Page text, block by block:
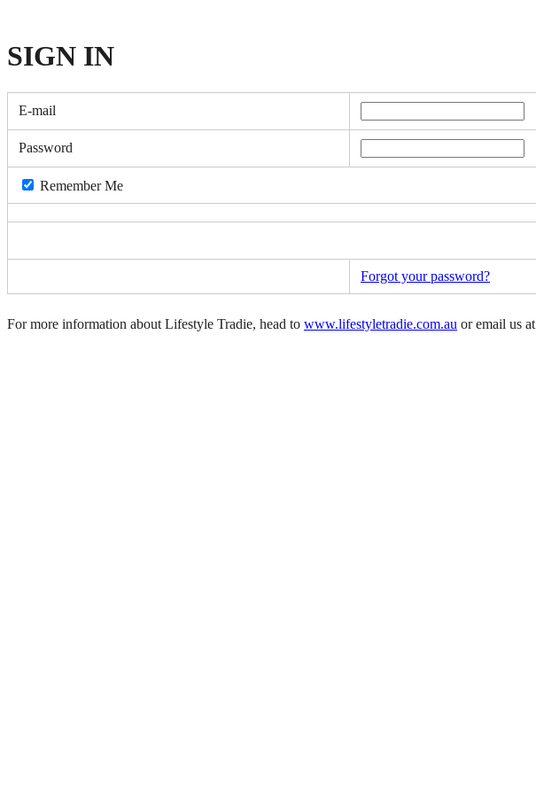
SIGN IN
E-mail
Password
Remember Me
Forgot your password?
For more information about Lifestyle Tradie, head to www.lifestyletradie.com.au or email us at